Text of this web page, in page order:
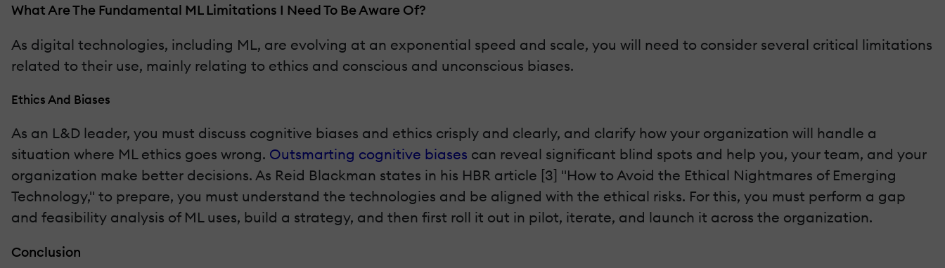
What Are The Fundamental ML Limitations I Need To Be Aware Of?
As digital technologies, including ML, are evolving at an exponential speed and scale, you will need to consider several critical limitations
related to their use, mainly relating to ethics and conscious and unconscious biases.
Ethics And Biases
As an L&D leader, you must discuss cognitive biases and ethics crisply and clearly, and clarify how your organization will handle a
situation where ML ethics goes wrong. Outsmarting cognitive biases can reveal significant blind spots and help you, your team, and your
organization make better decisions. As Reid Blackman states in his HBR article [3] "How to Avoid the Ethical Nightmares of Emerging
Technology," to prepare, you must understand the technologies and be aligned with the ethical risks. For this, you must perform a gap
and feasibility analysis of ML uses, build a strategy, and then first roll it out in pilot, iterate, and launch it across the organization.
Conclusion